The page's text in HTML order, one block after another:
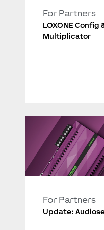
For Partners
LOXONE Config
Multiplicator
For Partners
Update: